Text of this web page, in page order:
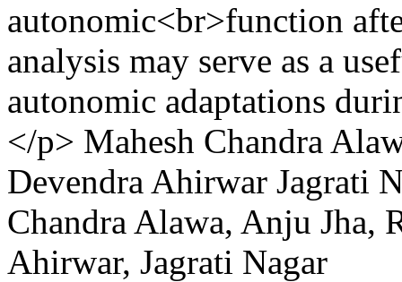
autonomic<br>function
analysis may serve as a
autonomic adaptations
</p> Mahesh Chandra
Devendra Ahirwar Jagrati
Chandra Alawa, Anju Jha,
Ahirwar, Jagrati Nagar